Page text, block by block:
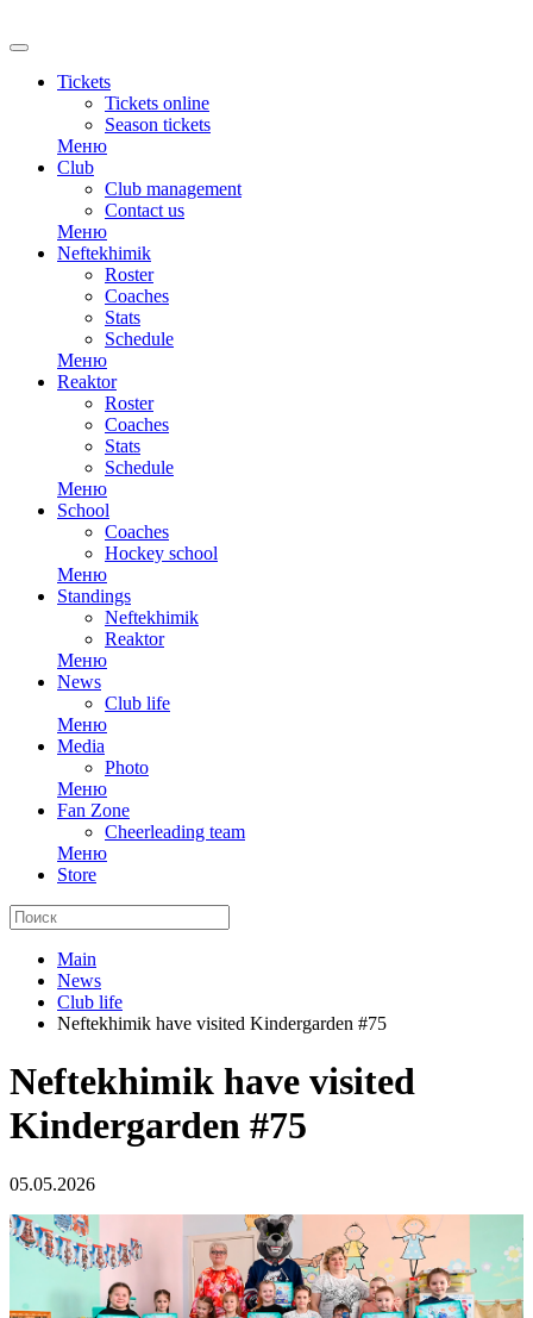
Tickets
Tickets online
Season tickets
Меню
Club
Club management
Contact us
Меню
Neftekhimik
Roster
Coaches
Stats
Schedule
Меню
Reaktor
Roster
Coaches
Stats
Schedule
Меню
School
Coaches
Hockey school
Меню
Standings
Neftekhimik
Reaktor
Меню
News
Club life
Меню
Media
Photo
Меню
Fan Zone
Cheerleading team
Меню
Store
Main
News
Club life
Neftekhimik have visited Kindergarden #75
Neftekhimik have visited
Kindergarden #75
05.05.2026